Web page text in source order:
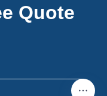
Quote